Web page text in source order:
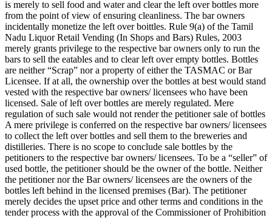
is merely to sell food and water and clear the left over bottles more
from the point of view of ensuring cleanliness. The bar owners
incidentally monetize the left over boittles. Rule 9(a) of the Tamil
Nadu Liquor Retail Vending (In Shops and Bars) Rules, 2003
merely grants privilege to the respective bar owners only to run the
bars to sell the eatables and to clear left over empty bottles. Bottles
are neither “Scrap” nor a property of either the TASMAC or Bar
Licensee. If at all, the ownership over the bottles at best would stand
vested with the respective bar owners/ licensees who have been
licensed. Sale of left over bottles are merely regulated. Mere
regulation of such sale would not render the petitioner sale of bottles
A mere privilege is conferred on the respective bar owners/ licensees
to collect the left over bottles and sell them to the breweries and
distilleries. There is no scope to conclude sale bottles by the
petitioners to the respective bar owners/ licensees. To be a “seller” of
used bottle, the petitioner should be the owner of the bottle. Neither
the petitioner nor the Bar owners/ licensees are the owners of the
bottles left behind in the licensed premises (Bar). The petitioner
merely decides the upset price and other terms and conditions in the
tender process with the approval of the Commissioner of Prohibition